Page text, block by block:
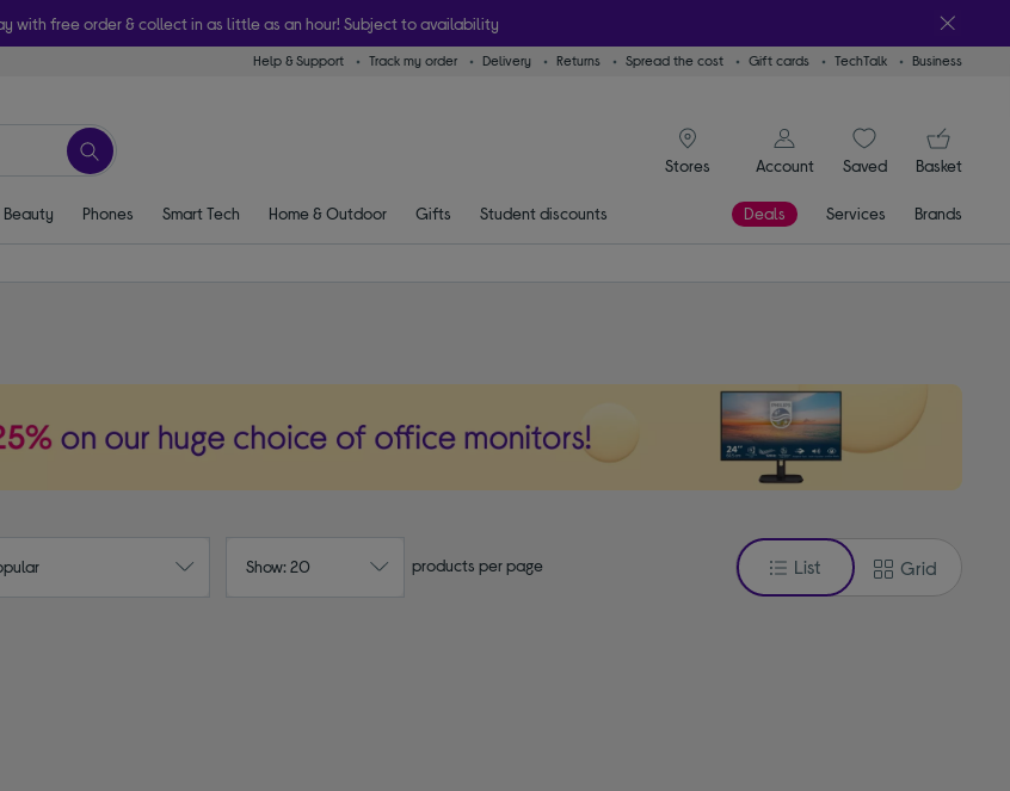
with free order & collect in as little as an hour! Subject to availability
Help & Support Track my order Delivery Returns Spread the cost Gift cards TechTalk Business
Stores
signin icon
Account
SaveditemsBasket
Beauty Phones Smart Tech Home & Outdoor Gifts Student discounts Deals Services Brands
Show: 20 products per page List Grid